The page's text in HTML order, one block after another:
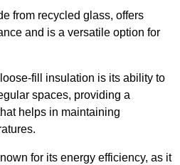
from recycled glass, offers
and is a versatile option for
fill insulation is its ability to
spaces, providing a
helps in maintaining
for its energy efficiency, as it